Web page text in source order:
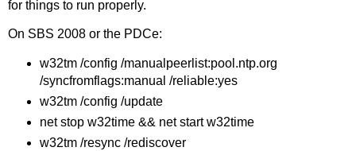
for things to run properly.
On SBS 2008 or the PDCe:
w32tm /config /manualpeerlist:pool.ntp.org
/syncfromflags:manual /reliable:yes
w32tm /config /update
net stop w32time && net start w32time
w32tm /resync /rediscover